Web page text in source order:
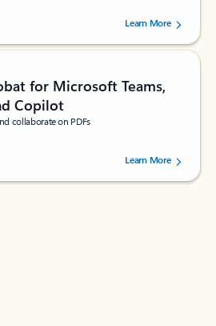
out of 5 stars, by 160880 users.Learn More
for Microsoft Teams,
Copilot
collaborate on PDFs
out of 5 stars, by 73125 users.Learn More